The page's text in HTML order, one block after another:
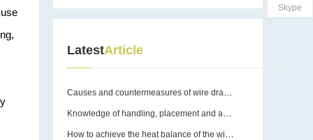
LatestArticle
Causes and countermeasures of wire drawing machine breakage
Knowledge of handling, placement and assembly of wire drawing machines
How to achieve the heat balance of the wire drawing machine?
Skype